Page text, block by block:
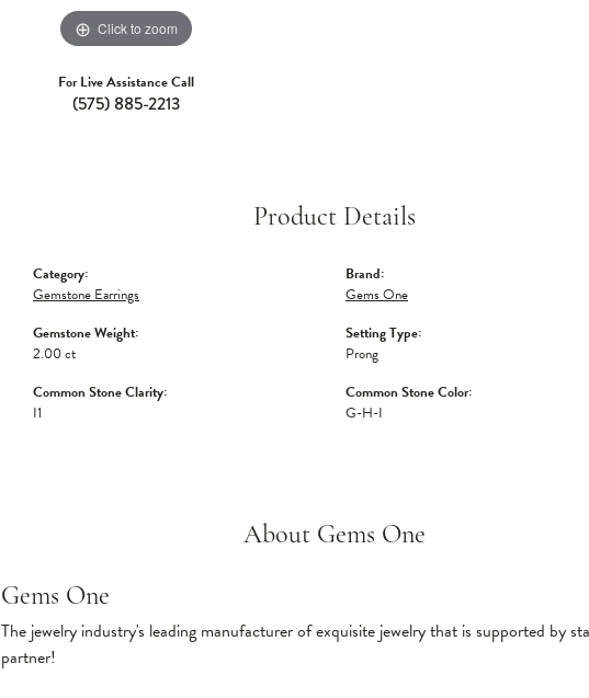
Click to zoom
For Live Assistance Call
(575) 885-2213
Product Details
Category:
Gemstone Earrings
Gemstone Weight:
2.00 ct
Common Stone Clarity:
I1
Brand:
Gems One
Setting Type:
Prong
Common Stone Color:
G-H-I
About Gems One
Gems One
The jewelry industry's leading manufacturer of exquisite jewelry that is supported by
partner!